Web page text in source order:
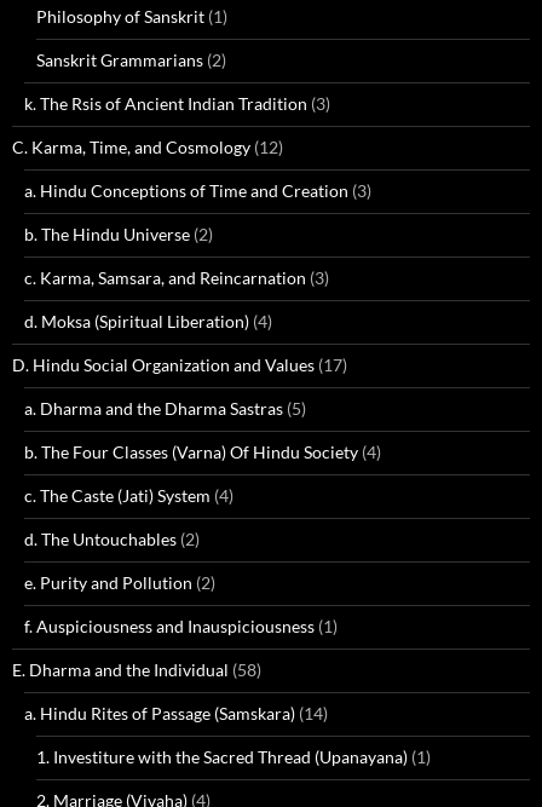
Philosophy of Sanskrit (1)
Sanskrit Grammarians (2)
k. The Rsis of Ancient Indian Tradition (3)
C. Karma, Time, and Cosmology (12)
a. Hindu Conceptions of Time and Creation (3)
b. The Hindu Universe (2)
c. Karma, Samsara, and Reincarnation (3)
d. Moksa (Spiritual Liberation) (4)
D. Hindu Social Organization and Values (17)
a. Dharma and the Dharma Sastras (5)
b. The Four Classes (Varna) Of Hindu Society (4)
c. The Caste (Jati) System (4)
d. The Untouchables (2)
e. Purity and Pollution (2)
f. Auspiciousness and Inauspiciousness (1)
E. Dharma and the Individual (58)
a. Hindu Rites of Passage (Samskara) (14)
1. Investiture with the Sacred Thread (Upanayana) (1)
2. Marriage (Vivaha) (4)